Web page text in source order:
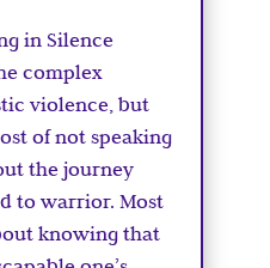
in Silence
complex
violence, but
of not speaking
the journey
to warrior. Most
knowing that